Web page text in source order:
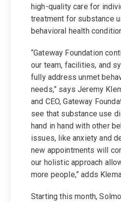
high-quality care for
treatment for substance
behavioral health
“Gateway Foundation
our team, facilities, and
fully address unmet
needs,” says Jeremy
and CEO, Gateway
see that substance use
hand in hand with other
issues, like anxiety and
new appointments will
our holistic approach
more people,” adds
Starting this month,